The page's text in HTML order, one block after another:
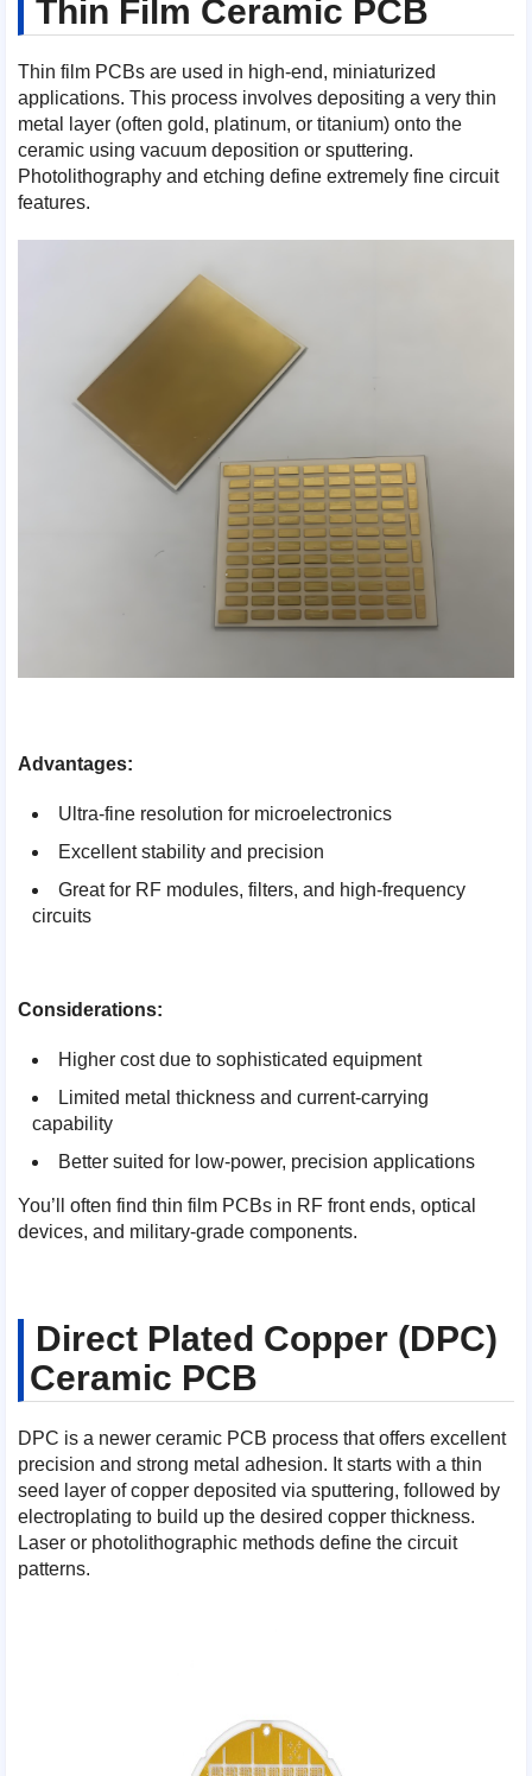
Thin Film Ceramic PCB
Thin film PCBs are used in high-end, miniaturized
applications. This process involves depositing a very thin
metal layer (often gold, platinum, or titanium) onto the
ceramic using vacuum deposition or sputtering.
Photolithography and etching define extremely fine circuit
features.
Advantages:
Ultra-fine resolution for microelectronics
Excellent stability and precision
Great for RF modules, filters, and high-frequency
circuits
Considerations:
Higher cost due to sophisticated equipment
Limited metal thickness and current-carrying
capability
Better suited for low-power, precision applications
You’ll often find thin film PCBs in RF front ends, optical
devices, and military-grade components.
Direct Plated Copper (DPC)
Ceramic PCB
DPC is a newer ceramic PCB process that offers excellent
precision and strong metal adhesion. It starts with a thin
seed layer of copper deposited via sputtering, followed by
electroplating to build up the desired copper thickness.
Laser or photolithographic methods define the circuit
patterns.